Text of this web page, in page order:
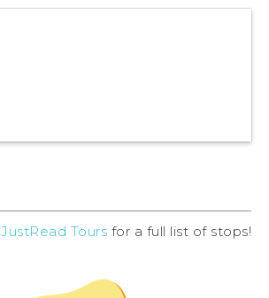
JustRead Tours for a full list of stops!